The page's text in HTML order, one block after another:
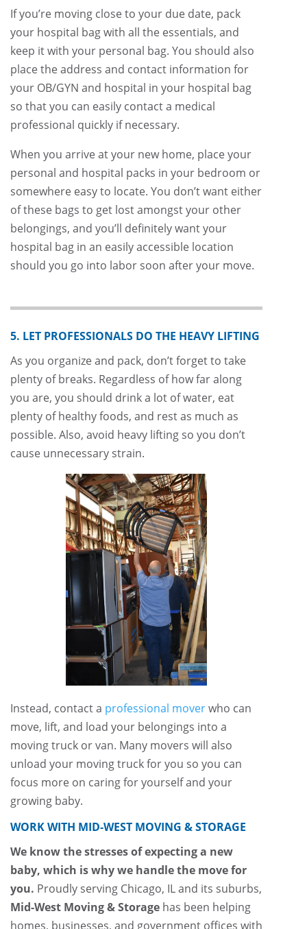
If you’re moving close to your due date, pack
your hospital bag with all the essentials, and
keep it with your personal bag. You should also
place the address and contact information for
your OB/GYN and hospital in your hospital bag
so that you can easily contact a medical
professional quickly if necessary.
When you arrive at your new home, place your
personal and hospital packs in your bedroom or
somewhere easy to locate. You don’t want either
of these bags to get lost amongst your other
belongings, and you’ll definitely want your
hospital bag in an easily accessible location
should you go into labor soon after your move.
5. LET PROFESSIONALS DO THE HEAVY LIFTING
As you organize and pack, don’t forget to take
plenty of breaks. Regardless of how far along
you are, you should drink a lot of water, eat
plenty of healthy foods, and rest as much as
possible. Also, avoid heavy lifting so you don’t
cause unnecessary strain.
Instead, contact a professional moverwho can
move, lift, and load your belongings into a
moving truck or van. Many movers will also
unload your moving truck for you so you can
focus more on caring for yourself and your
growing baby.
WORK WITH MID-WEST MOVING & STORAGE
We know the stresses of expecting a new
baby, which is why we handle the move for
you. Proudly serving Chicago, IL and its suburbs,
Mid-West Moving & Storage has been helping
homes, businesses, and government offices with